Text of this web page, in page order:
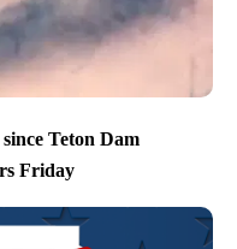
Teton Dam
Friday